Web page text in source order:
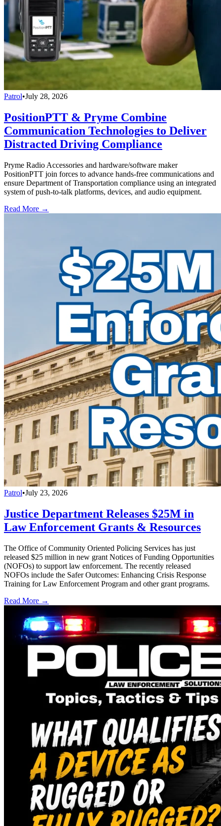
Patrol•July 28, 2026
PositionPTT & Pryme Combine
Communication Technologies to Deliver
Distracted Driving Compliance
Pryme Radio Accessories and hardware/software maker
PositionPTT join forces to advance hands-free communications and
ensure Department of Transportation compliance using an integrated
system of push-to-talk platforms, devices, and audio equipment.
Read More →
Patrol•July 23, 2026
Justice Department Releases $25M in
Law Enforcement Grants & Resources
The Office of Community Oriented Policing Services has just
released $25 million in new grant Notices of Funding Opportunities
(NOFOs) to support law enforcement. The recently released
NOFOs include the Safer Outcomes: Enhancing Crisis Response
Training for Law Enforcement Program and other grant programs.
Read More →